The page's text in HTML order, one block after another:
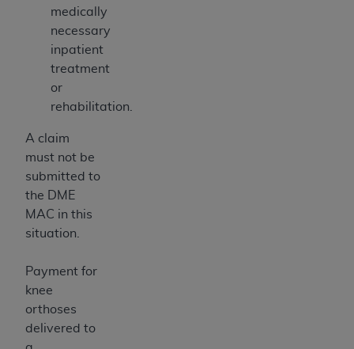
medically
necessary
inpatient
treatment
or
rehabilitation.
A claim
must not be
submitted to
the DME
MAC in this
situation.
Payment for
knee
orthoses
delivered to